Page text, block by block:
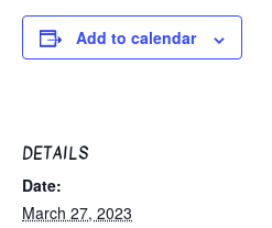
Add to calendar
DETAILS
Date:
March 27, 2023